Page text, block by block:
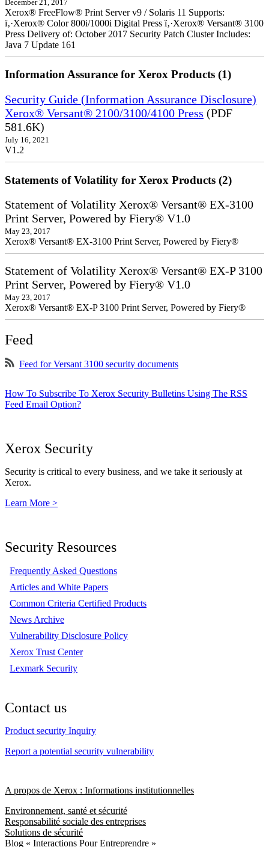
December 21, 2017
Xerox® FreeFlow® Print Server v9 / Solaris 11 Supports:
ï‚·Xerox® Color 800i/1000i Digital Press ï‚·Xerox® Versant® 3100
Press Delivery of: October 2017 Security Patch Cluster Includes:
Java 7 Update 161
Information Assurance for Xerox Products (1)
Security Guide (Information Assurance Disclosure)
Xerox® Versant® 2100/3100/4100 Press (PDF
581.6K)
July 16, 2021
V1.2
Statements of Volatility for Xerox Products (2)
Statement of Volatility Xerox® Versant® EX-3100
Print Server, Powered by Fiery® V1.0
May 23, 2017
Xerox® Versant® EX-3100 Print Server, Powered by Fiery®
Statement of Volatility Xerox® Versant® EX-P 3100
Print Server, Powered by Fiery® V1.0
May 23, 2017
Xerox® Versant® EX-P 3100 Print Server, Powered by Fiery®
Feed
Feed for Versant 3100 security documents
How To Subscribe To Xerox Security Bulletins Using The RSS
Feed Email Option?
Xerox Security
Security is critical to every business, and we take it seriously at
Xerox.
Learn More >
Security Resources
Frequently Asked Questions
Articles and White Papers
Common Criteria Certified Products
News Archive
Vulnerability Disclosure Policy
Xerox Trust Center
Lexmark Security
Contact us
Product security Inquiry
Report a potential security vulnerability
A propos de Xerox : Informations institutionnelles
Environnement, santé et sécurité
Responsabilité sociale des entreprises
Solutions de sécurité
Blog « Interactions Pour Entreprendre »